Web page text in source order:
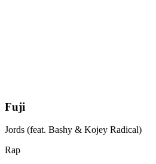
Fuji
Jords (feat. Bashy & Kojey Radical)
Rap